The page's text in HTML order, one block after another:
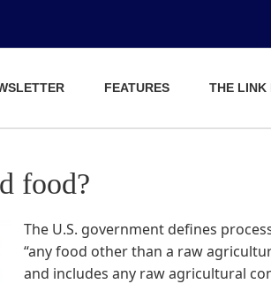
FEATURES THE LINK
food?
The U.S. government defines
“any food other than a raw
and includes any raw agricultural